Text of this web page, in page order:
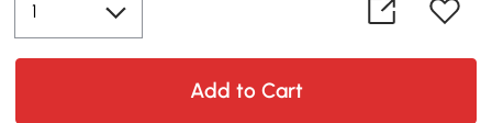
Add to Cart